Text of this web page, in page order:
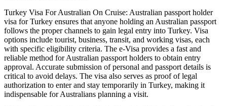
Turkey Visa For Australian On Cruise: Australian passport holder
visa for Turkey ensures that anyone holding an Australian passport
follows the proper channels to gain legal entry into Turkey. Visa
options include tourist, business, transit, and working visas, each
with specific eligibility criteria. The e-Visa provides a fast and
reliable method for Australian passport holders to obtain entry
approval. Accurate submission of personal and passport details is
critical to avoid delays. The visa also serves as proof of legal
authorization to enter and stay temporarily in Turkey, making it
indispensable for Australians planning a visit.